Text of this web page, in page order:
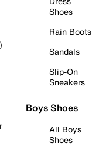
Shoes
Rain Boots
Sandals
Slip-On
Sneakers
Boys Shoes
All Boys
Shoes